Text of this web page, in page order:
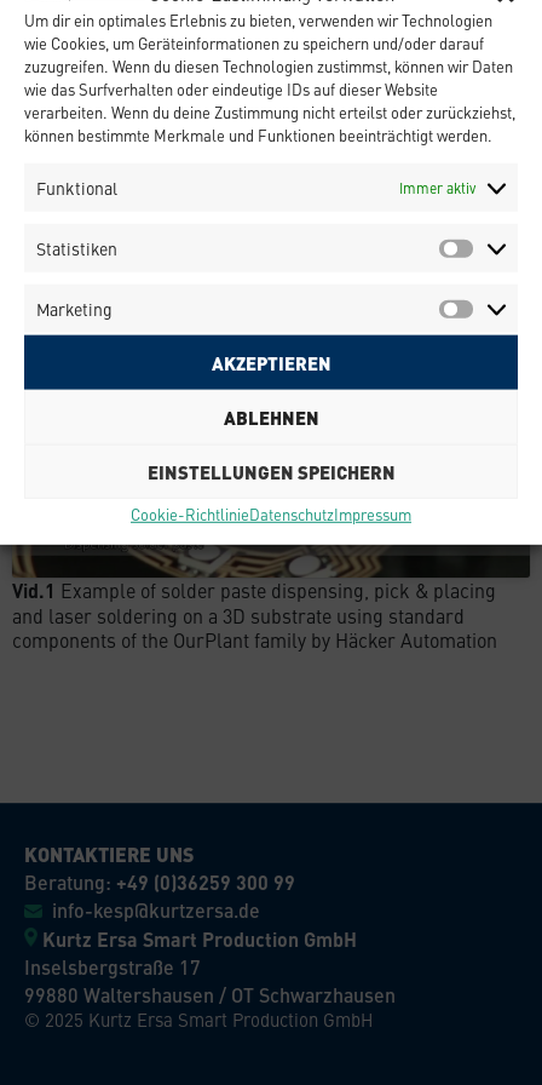
Um dir ein optimales Erlebnis zu bieten, verwenden wir Technologien
wie Cookies, um Geräteinformationen zu speichern und/oder darauf
zuzugreifen. Wenn du diesen Technologien zustimmst, können wir Daten
wie das Surfverhalten oder eindeutige IDs auf dieser Website
verarbeiten. Wenn du deine Zustimmung nicht erteilst oder zurückziehst,
können bestimmte Merkmale und Funktionen beeinträchtigt werden.
Funktional Immer aktiv
Statistiken
Marketing
AKZEPTIEREN
ABLEHNEN
EINSTELLUNGEN SPEICHERN
Cookie-RichtlinieDatenschutzImpressum
MID substrate is the fixation of the parts during
the movement of the substrate. In complicated
structures a glue is applied prior to the pick &
place process providing a first fixation of the parts
before the laser soldering process.
standard components of the OurPlant family by
akzeptieren und diesen Inhalt zu
Vid.1 Example of solder paste dispensing, pick & placing
and laser soldering on a 3D substrate using standard
components of the OurPlant family by Häcker Automation
KONTAKTIERE UNS
Beratung: +49 (0)36259 300 99
info-kesp@kurtzersa.de
Kurtz Ersa Smart Production GmbH
Inselsbergstraße 17
99880 Waltershausen / OT Schwarzhausen
© 2025 Kurtz Ersa Smart Production GmbH